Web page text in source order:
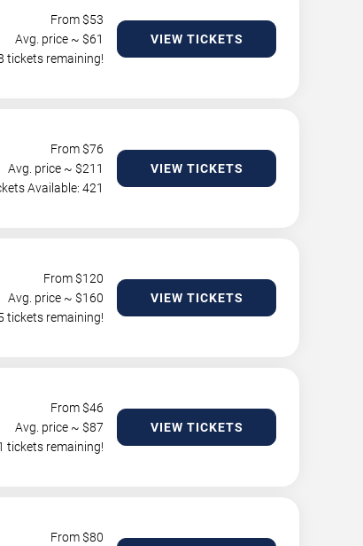
From $53
Avg. price ~ $61
tickets remaining!
VIEW TICKETS
From $76
Avg. price ~ $211
Available: 421
VIEW TICKETS
From $120
Avg. price ~ $160
tickets remaining!
VIEW TICKETS
From $46
Avg. price ~ $87
tickets remaining!
VIEW TICKETS
From $80